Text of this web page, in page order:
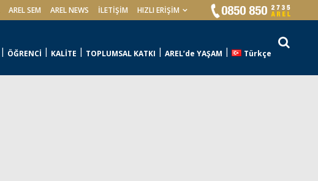
AREL SEM AREL NEWS İLETIŞIM HIZLI ERİŞİM
ÖĞRENCİ KALİTE TOPLUMSAL KATKI AREL’de YAŞAM Türkçe